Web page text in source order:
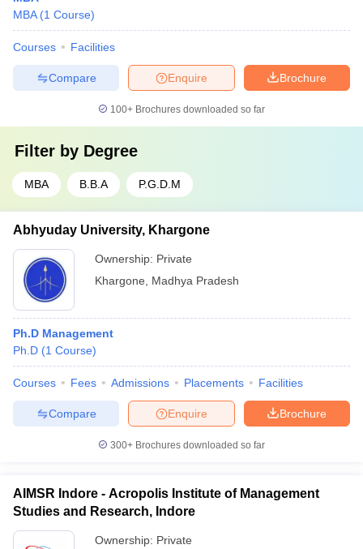
MBA (1 Course)
Courses Facilities
Brochure
Enquire
Compare
100+ Brochures downloaded so far
Filter by Degree
MBA B.B.A P.G.D.M
Abhyuday University, Khargone
Ownership: Private
Khargone
Madhya Pradesh
Ph.D Management
Ph.D (1 Course)
Courses Fees Admissions Placements Facilities
Brochure
Enquire
Compare
300+ Brochures downloaded so far
AIMSR Indore - Acropolis Institute of Management
Studies and Research, Indore
Ownership: Private